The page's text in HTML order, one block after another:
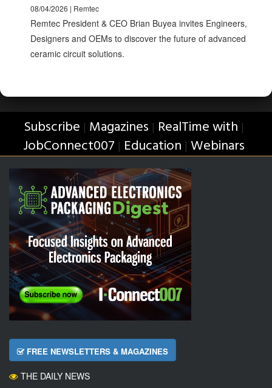
08/04/2026 | Remtec
Remtec President & CEO Brian Buyea invites Engineers,
Designers and OEMs to discover the future of advanced
ceramic circuit solutions.
Subscribe | Magazines | RealTime with |
JobConnect007 | Education | Webinars
FREE NEWSLETTERS & MAGAZINES
THE DAILY NEWS